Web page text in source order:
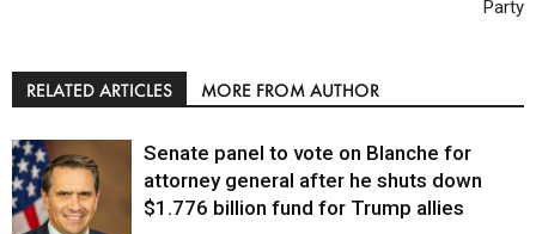
Party
RELATED ARTICLES MORE FROM AUTHOR
Senate panel to vote on Blanche for
attorney general after he shuts down
$1.776 billion fund for Trump allies